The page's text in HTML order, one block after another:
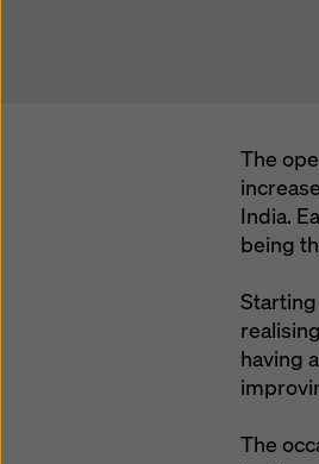
The
India.
being
having
The